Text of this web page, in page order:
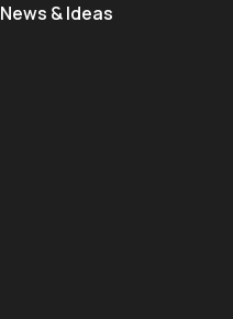
News & Ideas